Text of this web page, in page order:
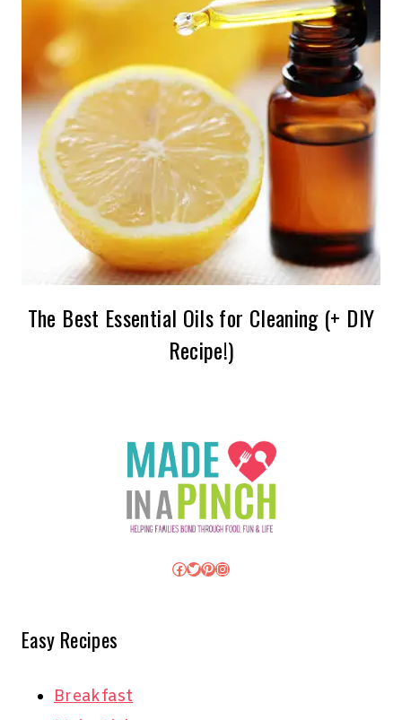
The Best Essential Oils for Cleaning (+ DIY
Recipe!)
Facebook
Twitter
Pinterest
Instagram
Easy Recipes
Breakfast